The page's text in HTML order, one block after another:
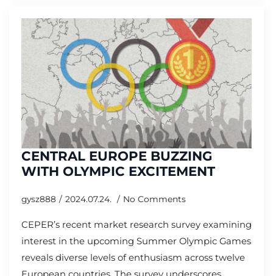
CENTRAL EUROPE BUZZING
WITH OLYMPIC EXCITEMENT
gysz888 2024.07.24. No Comments
CEPER’s recent market research survey examining
interest in the upcoming Summer Olympic Games
reveals diverse levels of enthusiasm across twelve